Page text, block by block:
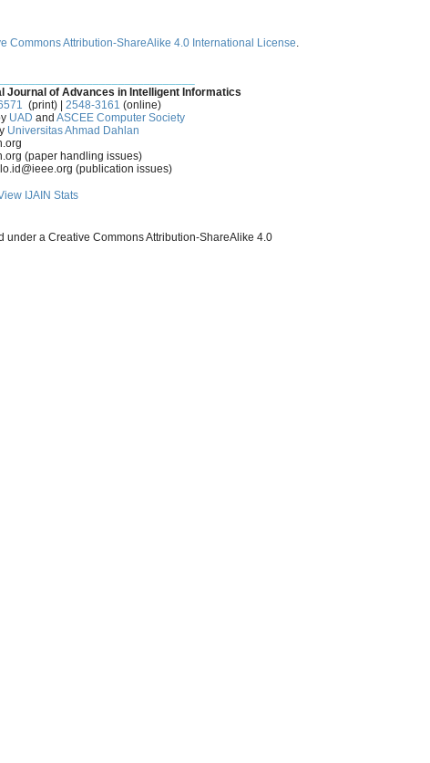
Commons Attribution-ShareAlike 4.0 International License.
Journal of Advances in Intelligent Informatics
(print) | 2548-3161 (online)
UAD and ASCEE Computer Society
Universitas Ahmad Dahlan
(paper handling issues)
(publication issues)
IJAIN Stats
under a Creative Commons Attribution-ShareAlike 4.0